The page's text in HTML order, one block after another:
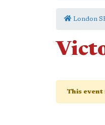
London
This event